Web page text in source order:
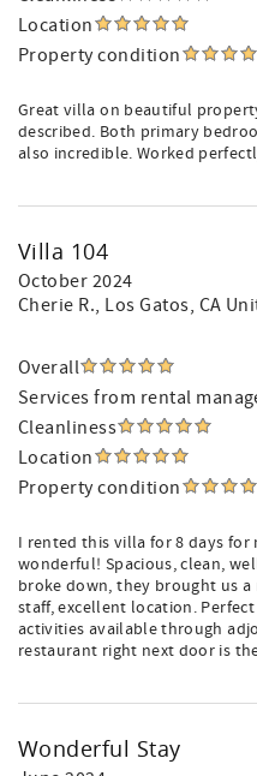
Location
Property condition
Great villa on beautiful
described. Both primary
also incredible. Worked
Villa 104
October 2024
Cherie R., Los Gatos, CA
Overall
Services from rental
Cleanliness
Location
Property condition
I rented this villa for 8 days
wonderful! Spacious, clean,
broke down, they brought us a
staff, excellent location.
activities available through
restaurant right next door is the
Wonderful Stay